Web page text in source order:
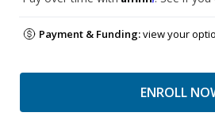
Payment & Funding:view your
ENROLL